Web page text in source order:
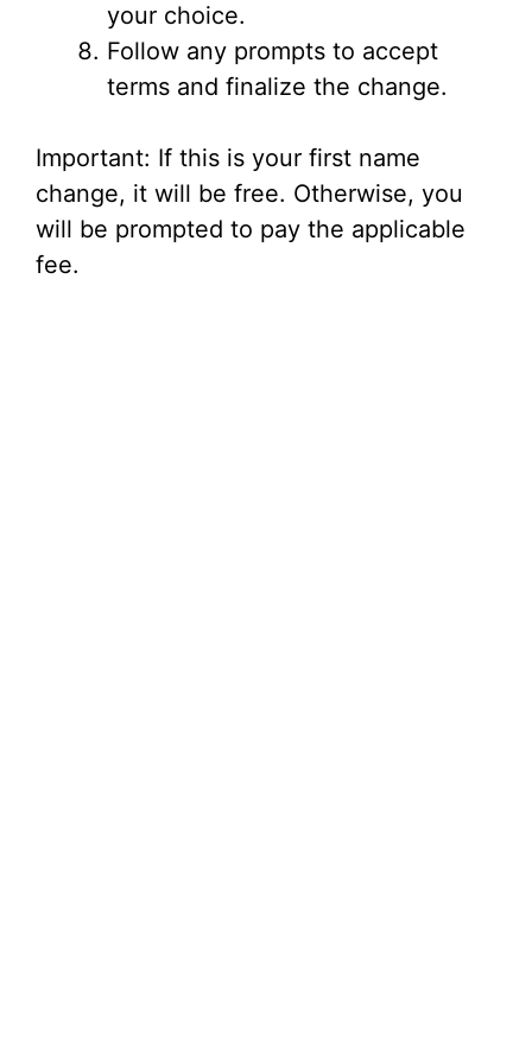
your choice.
Follow any prompts to accept
terms and finalize the change.
Important: If this is your first name
change, it will be free. Otherwise, you
will be prompted to pay the applicable
fee.